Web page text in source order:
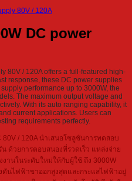
DC power
80V / 120A offers a full-featured high-
response, these DC power supplies
performance up to 3000W, the
The maximum output voltage and
With its auto ranging capability, it
current applications. Users can
requirements perfectly.
80V / 120A นำเสนอโซลูชันการทดสอบ
ด้วยการตอบสนองที่รวดเร็ว แหล่งจ่าย
านในระดับใหม่ให้กับผู้ใช้ ถึง 3000W
นไฟฟ้าขาออกสูงสุดและกระแสไฟฟ้าอยู่